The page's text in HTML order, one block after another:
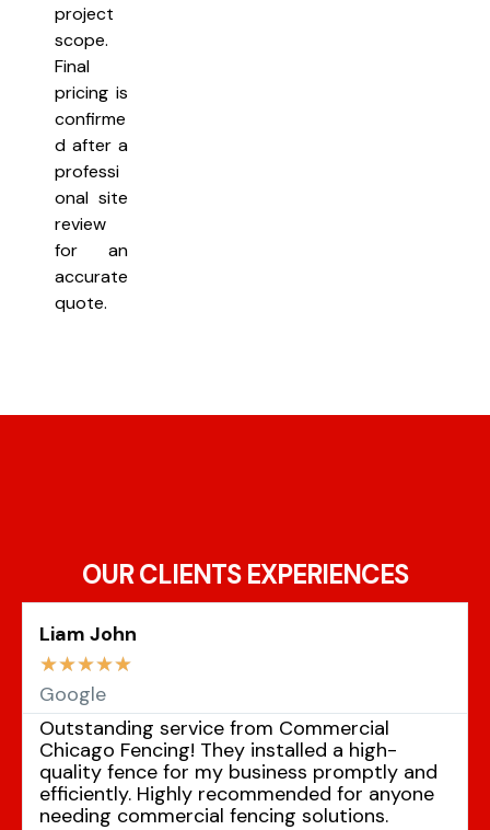
project
scope.
Final
pricing is
confirme
d after a
professi
onal site
review
for an
accurate
quote.
OUR CLIENTS EXPERIENCES
Liam John
☆☆☆☆☆
Google
Outstanding service from Commercial
Chicago Fencing! They installed a high-
quality fence for my business promptly and
efficiently. Highly recommended for anyone
needing commercial fencing solutions.